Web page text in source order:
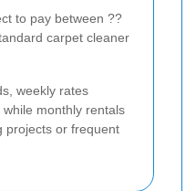
to pay between ??
carpet cleaner
weekly rates
monthly rentals
projects or frequent